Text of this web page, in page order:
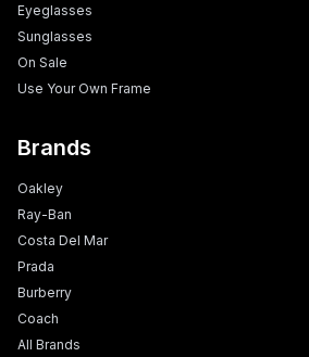
Eyeglasses
Sunglasses
On Sale
Use Your Own Frame
Brands
Oakley
Ray-Ban
Costa Del Mar
Prada
Burberry
Coach
All Brands